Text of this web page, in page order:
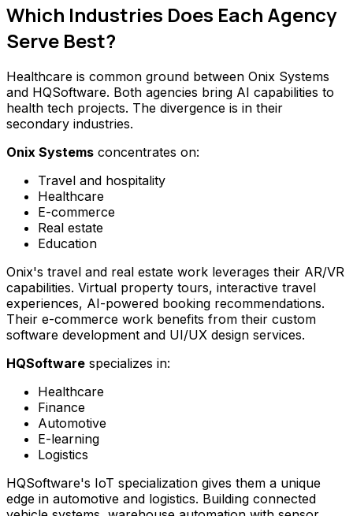
Which Industries Does Each Agency
Serve Best?
Healthcare is common ground between Onix Systems
and HQSoftware. Both agencies bring AI capabilities to
health tech projects. The divergence is in their
secondary industries.
Onix Systems concentrates on:
Travel and hospitality
Healthcare
E-commerce
Real estate
Education
Onix's travel and real estate work leverages their AR/VR
capabilities. Virtual property tours, interactive travel
experiences, AI-powered booking recommendations.
Their e-commerce work benefits from their custom
software development and UI/UX design services.
HQSoftware specializes in:
Healthcare
Finance
Automotive
E-learning
Logistics
HQSoftware's IoT specialization gives them a unique
edge in automotive and logistics. Building connected